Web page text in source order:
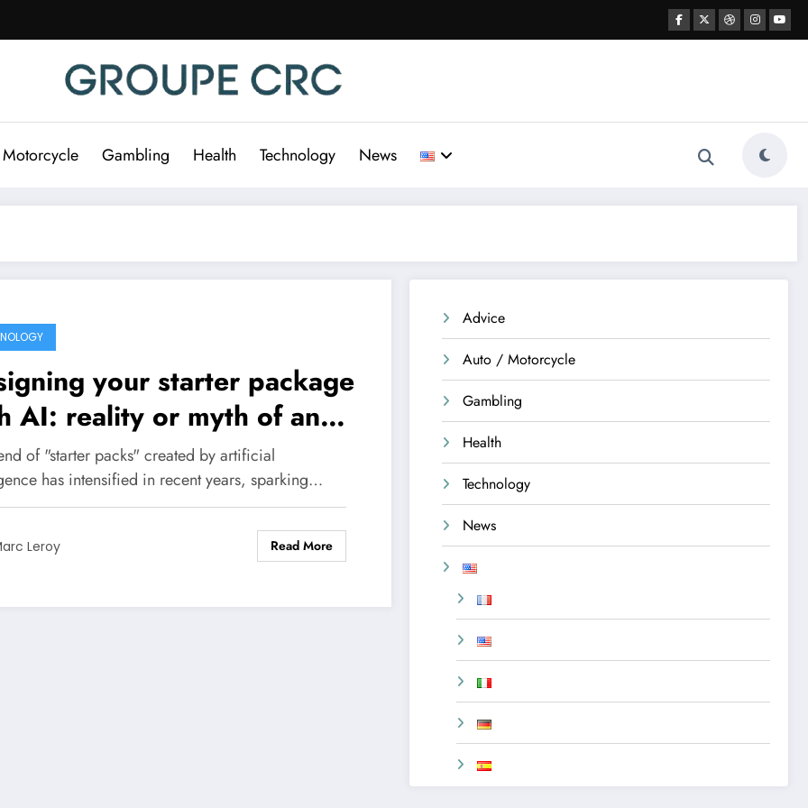
Gambling Health Technology News
your starter package
AI: reality or myth of an
drain?
of "starter packs" created by artificial
has intensified in recent years, sparking…
Leroy Read More
Advice
Auto / Motorcycle
Gambling
Health
Technology
News